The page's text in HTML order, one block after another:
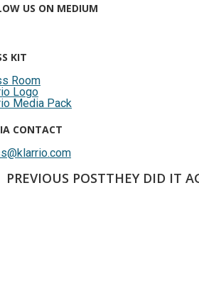
US ON MEDIUM
KIT
Room
Logo
Media Pack
CONTACT
PREVIOUS POSTTHEY DID IT